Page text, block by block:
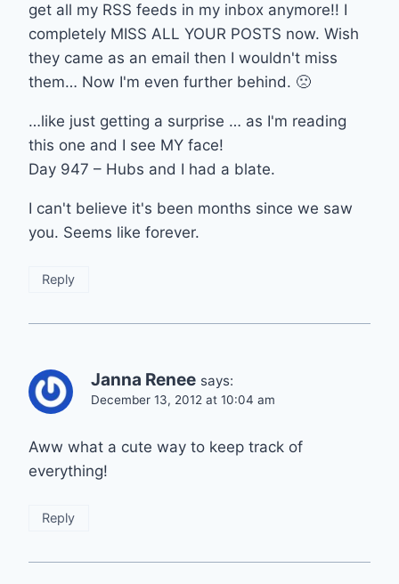
get all my RSS feeds in my inbox anymore!! I
completely MISS ALL YOUR POSTS now. Wish
they came as an email then I wouldn't miss
them… Now I'm even further behind. 🙁
…like just getting a surprise … as I'm reading
this one and I see MY face!
Day 947 – Hubs and I had a blate.
I can't believe it's been months since we saw
you. Seems like forever.
Reply
Janna Renee says:
December 13, 2012 at 10:04 am
Aww what a cute way to keep track of
everything!
Reply